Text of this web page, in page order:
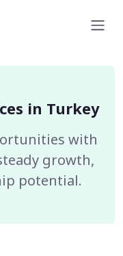
in Turkey
with
growth,
potential.